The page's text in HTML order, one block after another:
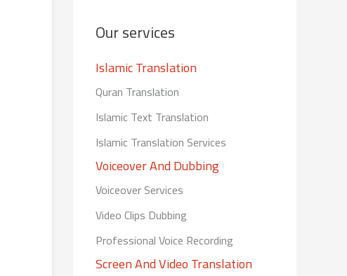
Our services
Islamic Translation
Quran Translation
Islamic Text Translation
Islamic Translation Services
Voiceover And Dubbing
Voiceover Services
Video Clips Dubbing
Professional Voice Recording
Screen And Video Translation